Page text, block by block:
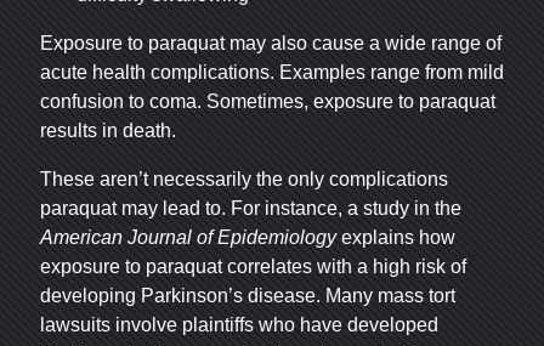
San Diego Office -
Hours
Monday: Open 24 hours
Tuesday: Open 24 hours
Wednesday: Open 24 hours
Thursday: Open 24 hours
Exposure to paraquat may also cause a wide range of
acute health complications. Examples range from mild
confusion to coma. Sometimes, exposure to paraquat
results in death.
These aren’t necessarily the only complications
paraquat may lead to. For instance, a study in the
American Journal of Epidemiologyexplains how
exposure to paraquat correlates with a high risk of
developing Parkinson’s disease. Manymass tort
lawsuitsinvolve plaintiffs who have developed